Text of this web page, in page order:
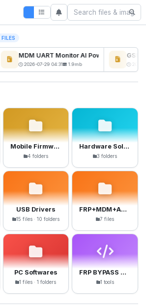
FILES
GURU
MDM UART Monitor AI Powerd
2026-07-29 04:31 1.9mb 2026-
Mobile Firmware
4 folders
Hardware Solutions
3 folders
USB Drivers
15 files · 10 folders
FRP+MDM+Anti-Crack Files
7 files
PC Softwares
1 files · 1 folders
FRP BYPASS APK
1 tools